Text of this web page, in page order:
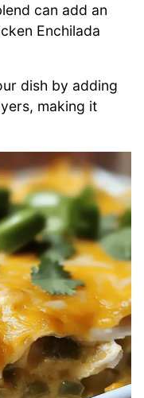
can add an
Enchilada
dish by adding
making it